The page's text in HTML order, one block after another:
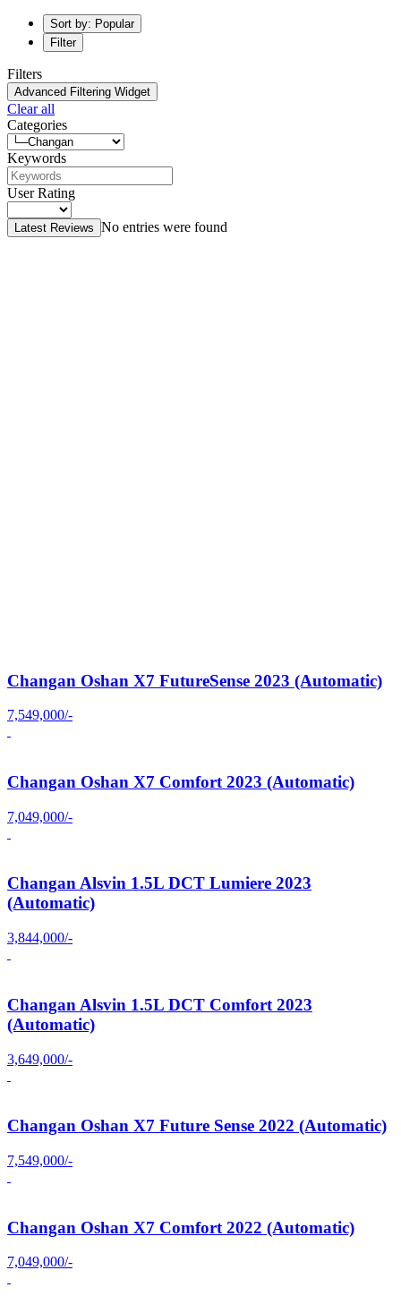
Sort by: Popular
Filter
Filters
Advanced Filtering Widget
Clear all
Categories
Keywords
User Rating
Latest Reviews No entries were found
Changan Oshan X7 FutureSense 2023 (Automatic)
7,549,000/-
Changan Oshan X7 Comfort 2023 (Automatic)
7,049,000/-
Changan Alsvin 1.5L DCT Lumiere 2023
(Automatic)
3,844,000/-
Changan Alsvin 1.5L DCT Comfort 2023
(Automatic)
3,649,000/-
Changan Oshan X7 Future Sense 2022 (Automatic)
7,549,000/-
Changan Oshan X7 Comfort 2022 (Automatic)
7,049,000/-